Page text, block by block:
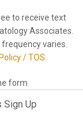
to receive text
Associates.
varies.
/ TOS.
form